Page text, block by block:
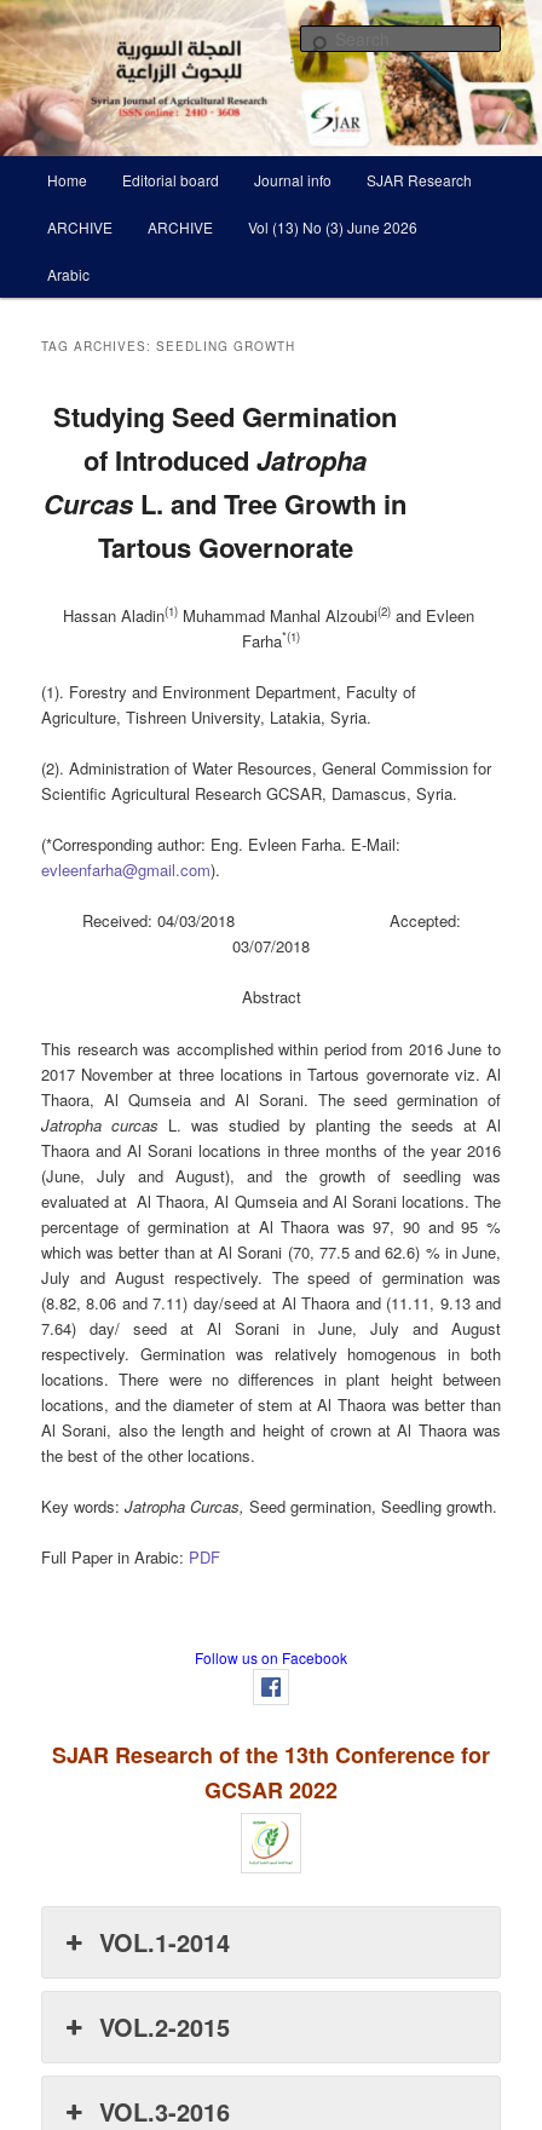
Skip
to
primary
content
Skip
to
secondary
contentSyrian Journal of Agricultural
Research SJAR
Scientific Refereed journal Issued Six Times Per A Year
Home Editorial board Journal info SJAR Research
ARCHIVE ARCHIVE Vol (13) No (3) June 2026
Arabic
TAG ARCHIVES:SEEDLING GROWTH
Studying Seed Germination
of Introduced Jatropha
Curcas L. and Tree Growth in
Tartous Governorate
Hassan Aladin(1) Muhammad Manhal Alzoubi(2) and Evleen
Farha*(1)
(1). Forestry and Environment Department, Faculty of
Agriculture, Tishreen University, Latakia, Syria.
(2). Administration of Water Resources, General Commission for
Scientific Agricultural Research GCSAR, Damascus, Syria.
(*Corresponding author: Eng. Evleen Farha. E-Mail:
evleenfarha@gmail.com).
Received: 04/03/2018 Accepted:
03/07/2018
Abstract
This research was accomplished within period from 2016 June to
2017 November at three locations in Tartous governorate viz. Al
Thaora, Al Qumseia and Al Sorani. The seed germination of
Jatropha curcas L. was studied by planting the seeds at Al
Thaora and Al Sorani locations in three months of the year 2016
(June, July and August), and the growth of seedling was
evaluated at Al Thaora, Al Qumseia and Al Sorani locations. The
percentage of germination at Al Thaora was 97, 90 and 95 %
which was better than at Al Sorani (70, 77.5 and 62.6) % in June,
July and August respectively. The speed of germination was
(8.82, 8.06 and 7.11) day/seed at Al Thaora and (11.11, 9.13 and
7.64) day/ seed at Al Sorani in June, July and August
respectively. Germination was relatively homogenous in both
locations. There were no differences in plant height between
locations, and the diameter of stem at Al Thaora was better than
Al Sorani, also the length and height of crown at Al Thaora was
the best of the other locations.
Key words:Jatropha Curcas,Seed germination, Seedling growth.
Full Paper in Arabic: PDF
Follow us on Facebook
SJAR Research of the 13th Conference for
GCSAR 2022
VOL.1-2014
VOL.2-2015
VOL.3-2016